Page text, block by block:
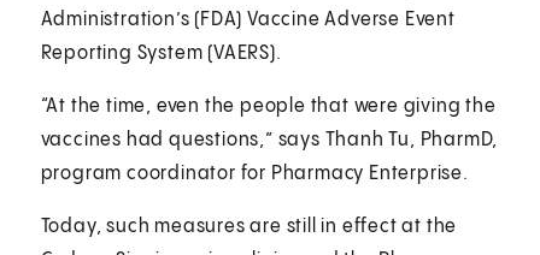
Administration’s (FDA) Vaccine Adverse Event
Reporting System (VAERS).
“At the time, even the people that were giving the
vaccines had questions,” says Thanh Tu, PharmD,
program coordinator for Pharmacy Enterprise.
Today, such measures are still in effect at the